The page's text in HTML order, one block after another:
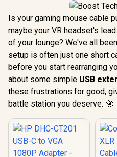
Is your gaming mouse cable
maybe your VR headset's
of your lounge? We've all
setup is often just one short
before you start rearranging
about some simple USB
these frustrations for good,
battle station you deserve. 🚀